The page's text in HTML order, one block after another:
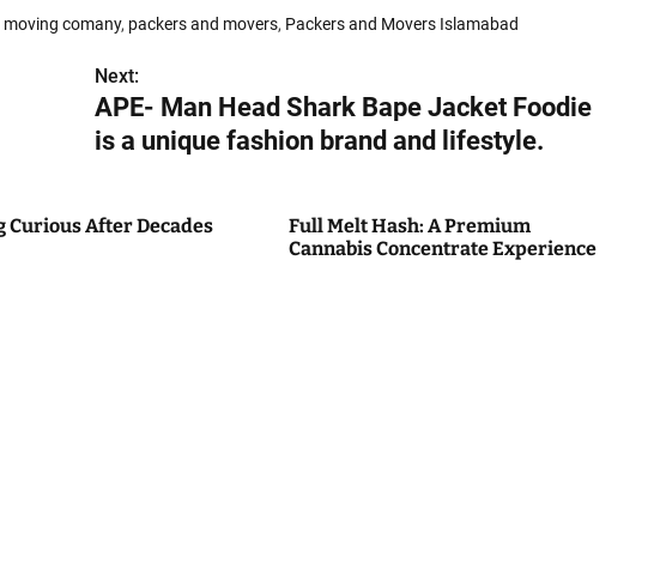
moving comany, packers and movers, Packers and Movers Islamabad
Next:
APE- Man Head Shark Bape Jacket Foodie
is a unique fashion brand and lifestyle.
Curious After Decades
Full Melt Hash: A Premium
Cannabis Concentrate Experience